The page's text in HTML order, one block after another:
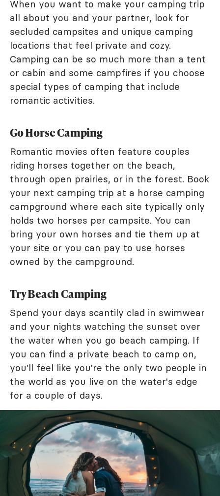
When you want to make your camping trip
all about you and your partner, look for
secluded campsites and unique camping
locations that feel private and cozy.
Camping can be so much more than a tent
or cabin and some campfires if you choose
special types of camping that include
romantic activities.
Go Horse Camping
Romantic movies often feature couples
riding horses together on the beach,
through open prairies, or in the forest. Book
your next camping trip at a horse camping
campground where each site typically only
holds two horses per campsite. You can
bring your own horses and tie them up at
your site or you can pay to use horses
owned by the campground.
Try Beach Camping
Spend your days scantily clad in swimwear
and your nights watching the sunset over
the water when you go beach camping. If
you can find a private beach to camp on,
you'll feel like you're the only two people in
the world as you live on the water's edge
for a couple of days.